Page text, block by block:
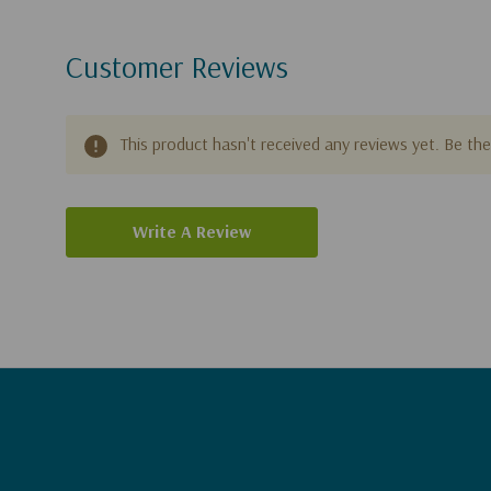
Customer Reviews
This product hasn't received any reviews yet. Be
Write A Review